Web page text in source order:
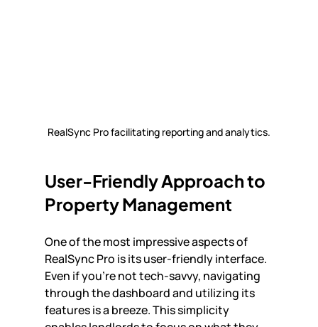
RealSync Pro facilitating reporting and analytics.
User-Friendly Approach to
Property Management
One of the most impressive aspects of
RealSync Pro is its user-friendly interface.
Even if you’re not tech-savvy, navigating
through the dashboard and utilizing its
features is a breeze. This simplicity